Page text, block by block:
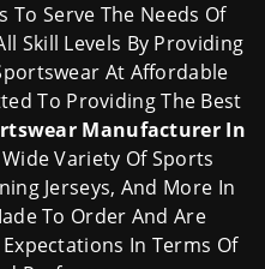
To Serve The Needs Of
Skill Levels By Providing
At Affordable
To Providing The Best
Manufacturer In
Variety Of Sports
Jerseys, And More In
To Order And Are
In Terms Of